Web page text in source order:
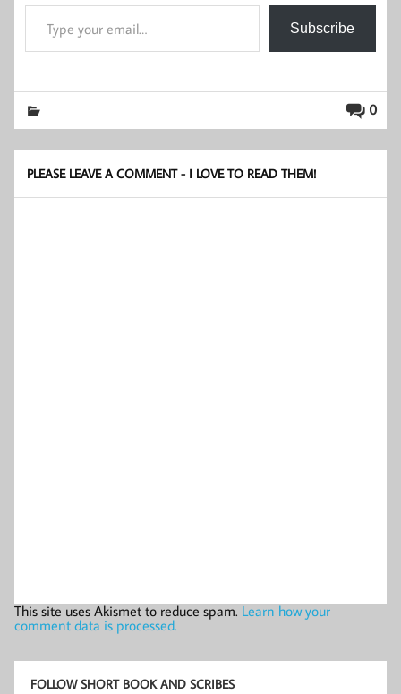
Type your email…
Subscribe
0
PLEASE LEAVE A COMMENT - I LOVE TO READ THEM!
This site uses Akismet to reduce spam. Learn how your
comment data is processed.
FOLLOW SHORT BOOK AND SCRIBES